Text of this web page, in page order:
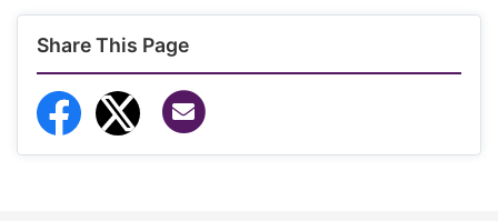
Share This Page
Share to Facebook
Share to Twitter